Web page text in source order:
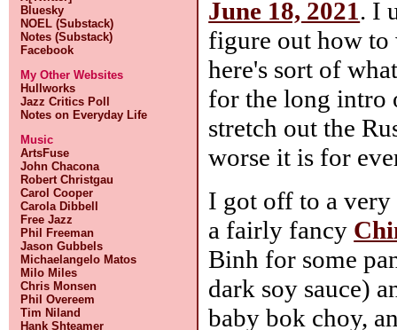
Bluesky
NOEL (Substack)
Notes (Substack)
Facebook
My Other Websites
Hullworks
Jazz Critics Poll
Notes on Everyday Life
Music
ArtsFuse
John Chacona
Robert Christgau
Carol Cooper
Carola Dibbell
Free Jazz
Phil Freeman
Jason Gubbels
Michaelangelo Matos
Milo Miles
Chris Monsen
Phil Overeem
Tim Niland
Hank Shteamer
June 18, 2021. I
figure out how to
here's sort of
for the long intro
stretch out the
worse it is for
I got off to a very
a fairly fancy
Binh for some
dark soy sauce)
baby bok choy,